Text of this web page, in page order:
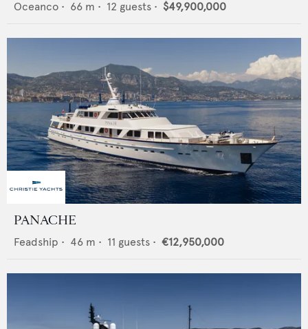
Oceanco • 66 m • 12 guests • $49,900,000
PANACHE
Feadship • 46 m • 11 guests • €12,950,000